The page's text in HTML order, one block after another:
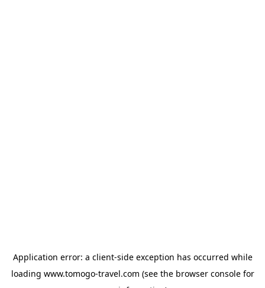
Application error: a client-side exception has occurred while
loading www.tomogo-travel.com (see the browser consolefor